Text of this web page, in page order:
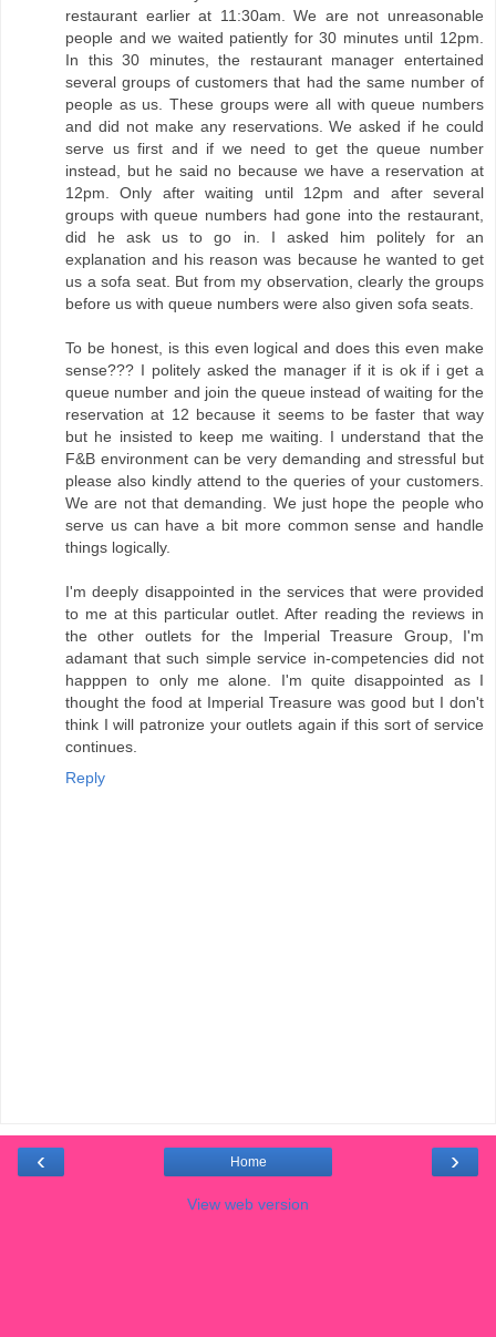
restaurant earlier at 11:30am. We are not unreasonable
people and we waited patiently for 30 minutes until 12pm.
In this 30 minutes, the restaurant manager entertained
several groups of customers that had the same number of
people as us. These groups were all with queue numbers
and did not make any reservations. We asked if he could
serve us first and if we need to get the queue number
instead, but he said no because we have a reservation at
12pm. Only after waiting until 12pm and after several
groups with queue numbers had gone into the restaurant,
did he ask us to go in. I asked him politely for an
explanation and his reason was because he wanted to get
us a sofa seat. But from my observation, clearly the groups
before us with queue numbers were also given sofa seats.
To be honest, is this even logical and does this even make
sense??? I politely asked the manager if it is ok if i get a
queue number and join the queue instead of waiting for the
reservation at 12 because it seems to be faster that way
but he insisted to keep me waiting. I understand that the
F&B environment can be very demanding and stressful but
please also kindly attend to the queries of your customers.
We are not that demanding. We just hope the people who
serve us can have a bit more common sense and handle
things logically.
I'm deeply disappointed in the services that were provided
to me at this particular outlet. After reading the reviews in
the other outlets for the Imperial Treasure Group, I'm
adamant that such simple service in-competencies did not
happpen to only me alone. I'm quite disappointed as I
thought the food at Imperial Treasure was good but I don't
think I will patronize your outlets again if this sort of service
continues.
Reply
‹ ›
Home
View web version